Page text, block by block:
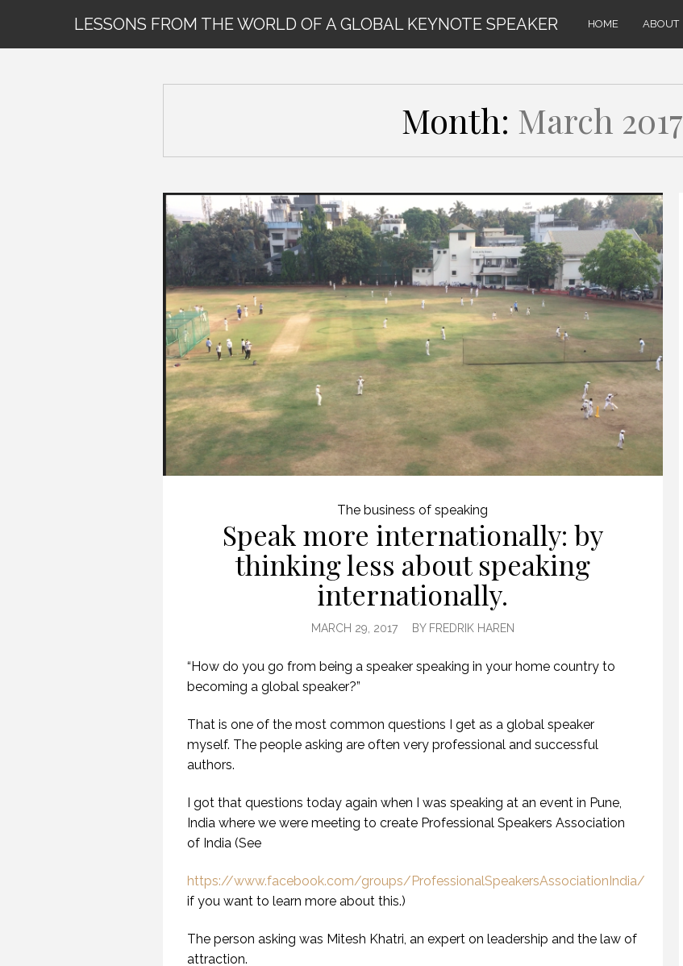
LESSONS FROM THE WORLD OF A GLOBAL KEYNOTE SPEAKER HOME ABOUT
Month: March 2017
The business of speaking
Speak more internationally: by
thinking less about speaking
internationally.
MARCH 29, 2017 BY FREDRIK HAREN
“How do you go from being a speaker speaking in your home country to
becoming a global speaker?”
That is one of the most common questions I get as a global speaker
myself. The people asking are often very professional and successful
authors.
I got that questions today again when I was speaking at an event in Pune,
India where we were meeting to create Professional Speakers Association
of India (See
https://www.facebook.com/groups/ProfessionalSpeakersAssociationIndia/
if you want to learn more about this.)
The person asking was Mitesh Khatri, an expert on leadership and the law of
attraction.
(PROFESSIONAL
SPEAKING. EPISODE
243.)
8 JULY 2019